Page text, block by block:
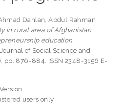
Dahlan, Abdul Rahman
in rural area of Afghanistan
education
of Social Science and
pp. 876-884. ISSN 2348-3156 E-
users only